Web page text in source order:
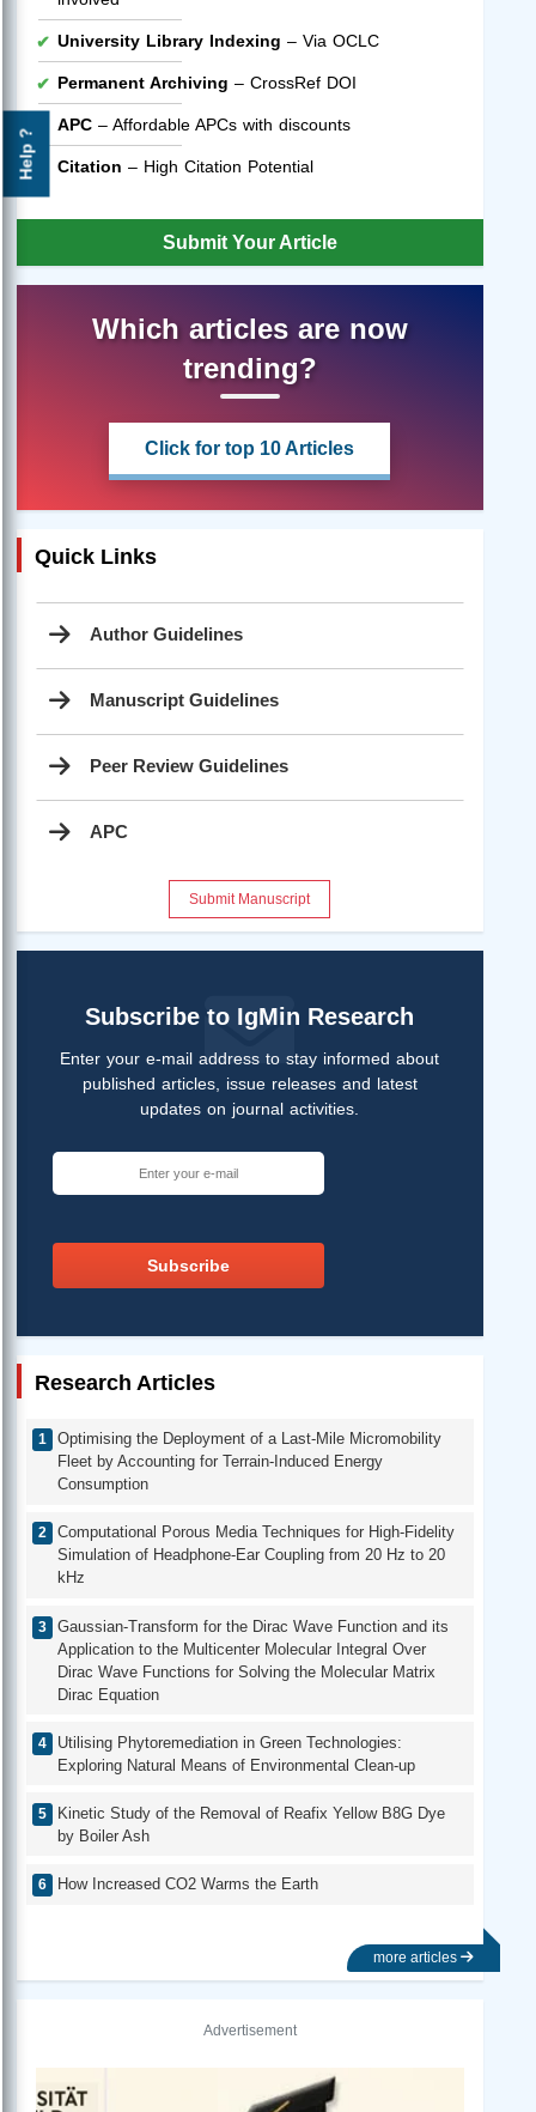
Help ?
University Library Indexing – Via OCLC
Permanent Archiving – CrossRef DOI
APC – Affordable APCs with discounts
Citation – High Citation Potential
Submit Your Article
Which articles are now
trending?
Click for top 10 Articles
Quick Links
Author Guidelines
Manuscript Guidelines
Peer Review Guidelines
APC
Submit Manuscript
Subscribe to IgMin Research
Enter your e-mail address to stay informed about
published articles, issue releases and latest
updates on journal activities.
Subscribe
Research Articles
Optimising the Deployment of a Last-Mile Micromobility
Fleet by Accounting for Terrain-Induced Energy
Consumption
Computational Porous Media Techniques for High-Fidelity
Simulation of Headphone-Ear Coupling from 20 Hz to 20
kHz
Gaussian-Transform for the Dirac Wave Function and its
Application to the Multicenter Molecular Integral Over
Dirac Wave Functions for Solving the Molecular Matrix
Dirac Equation
Utilising Phytoremediation in Green Technologies:
Exploring Natural Means of Environmental Clean-up
Kinetic Study of the Removal of Reafix Yellow B8G Dye
by Boiler Ash
How Increased CO2 Warms the Earth
more articles
Advertisement